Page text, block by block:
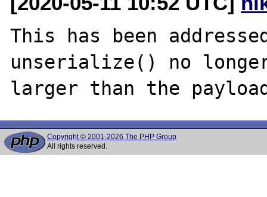
This has been
unserialize() no
Copyright © 2001-2026 The PHP Group
All rights reserved.